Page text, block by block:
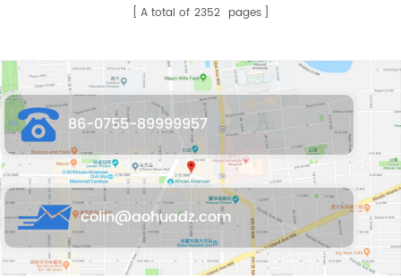
A total of 2352 pages
86-0755-89999957
colin@aohuadz.com